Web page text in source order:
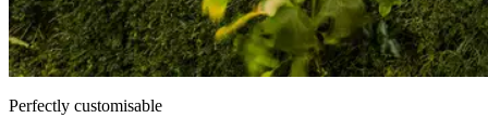
Perfectly customisable